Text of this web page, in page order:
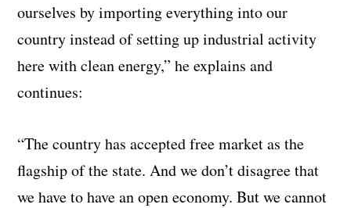
ourselves by importing everything into our
country instead of setting up industrial activity
here with clean energy,” he explains and
continues:
“The country has accepted free market as the
flagship of the state. And we don’t disagree that
we have to have an open economy. But we cannot